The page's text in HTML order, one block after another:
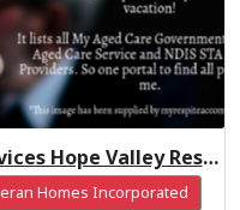
LHI Retirement Services Hope Valley Residential Respite High Care
Homes Incorporated